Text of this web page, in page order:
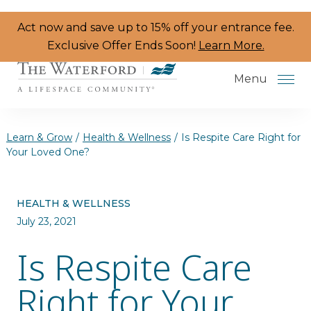
Act now and save up to 15% off your entrance fee.
Exclusive Offer Ends Soon! Learn More.
Menu
Resident Programs
The Neighborhood
Health & Wellness
Learn & Grow / Health & Wellness / Is Respite Care Right for
Your Loved One?
HEALTH & WELLNESS
July 23, 2021
Is Respite Care